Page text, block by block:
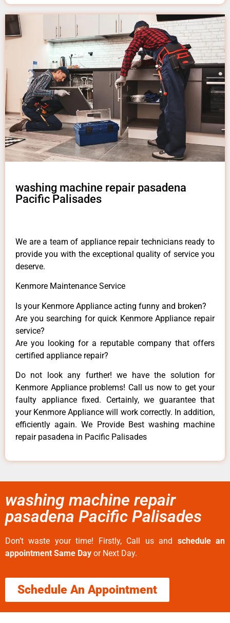
washing machine repair pasadena
Pacific Palisades
We are a team of appliance repair technicians ready to
provide you with the exceptional quality of service you
deserve.
Kenmore Maintenance Service
Is your Kenmore Appliance acting funny and broken?
Are you searching for quick Kenmore Appliance repair
service?
Are you looking for a reputable company that offers
certified appliance repair?
Do not look any further! we have the solution for
Kenmore Appliance problems! Call us now to get your
faulty appliance fixed. Certainly, we guarantee that
your Kenmore Appliance will work correctly. In addition,
efficiently again. We Provide Best washing machine
repair pasadena in Pacific Palisades
washing machine repair
pasadena Pacific Palisades
Don’t waste your time! Firstly, Call us and schedule an
appointment Same Day or Next Day.
Schedule An Appointment